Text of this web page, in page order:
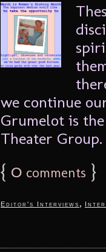
we continue
Grumelot is
Theater
{ 0 comments }
Editor's Interviews ,